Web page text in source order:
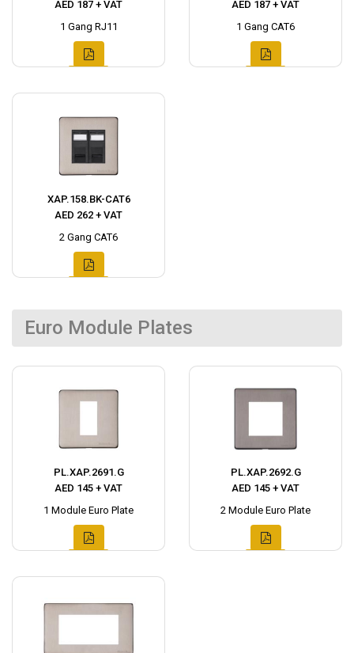
AED 187 + VAT
1 Gang RJ11
AED 187 + VAT
1 Gang CAT6
XAP.158.BK-CAT6
AED 262 + VAT
2 Gang CAT6
Euro Module Plates
PL.XAP.2691.G
AED 145 + VAT
1 Module Euro Plate
PL.XAP.2692.G
AED 145 + VAT
2 Module Euro Plate